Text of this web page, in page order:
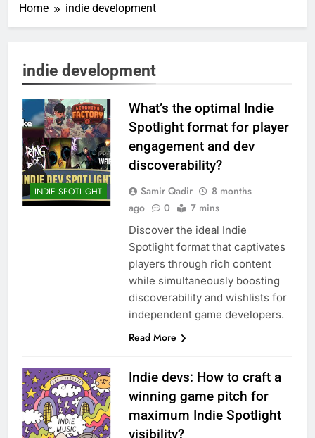
Home indie development
indie development
INDIE SPOTLIGHT
What’s the optimal Indie
Spotlight format for player
engagement and dev
discoverability?
Samir Qadir
8 months
ago
0 7 mins
Discover the ideal Indie
Spotlight format that captivates
players through rich content
while simultaneously boosting
discoverability and wishlists for
independent game developers.
Read More
Indie devs: How to craft a
winning game pitch for
maximum Indie Spotlight
visibility?